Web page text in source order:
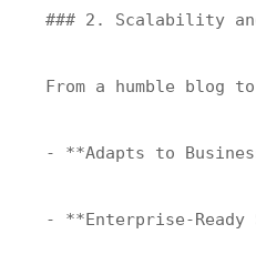
### 2. Scalability
From a humble blog
- **Adapts to
- **Enterprise-